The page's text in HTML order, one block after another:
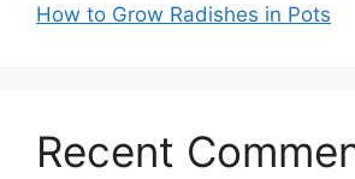
How to Grow Radishes in Pots
Recent